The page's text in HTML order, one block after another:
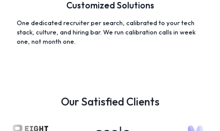
Customized Solutions
One dedicated recruiter per search, calibrated to your tech
stack, culture, and hiring bar. We run calibration calls in week
one, not month one.
Our Satisfied Clients